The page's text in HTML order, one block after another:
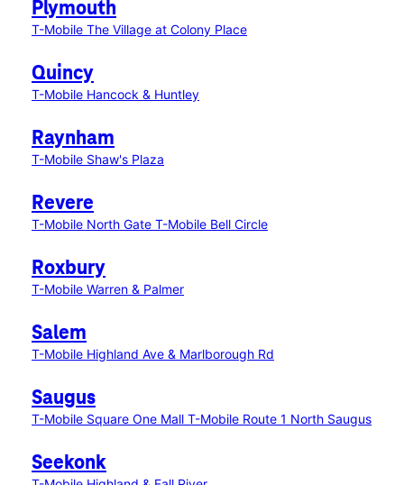
Plymouth
T-Mobile The Village at Colony Place
Quincy
T-Mobile Hancock & Huntley
Raynham
T-Mobile Shaw's Plaza
Revere
T-Mobile North Gate T-Mobile Bell Circle
Roxbury
T-Mobile Warren & Palmer
Salem
T-Mobile Highland Ave & Marlborough Rd
Saugus
T-Mobile Square One Mall T-Mobile Route 1 North Saugus
Seekonk